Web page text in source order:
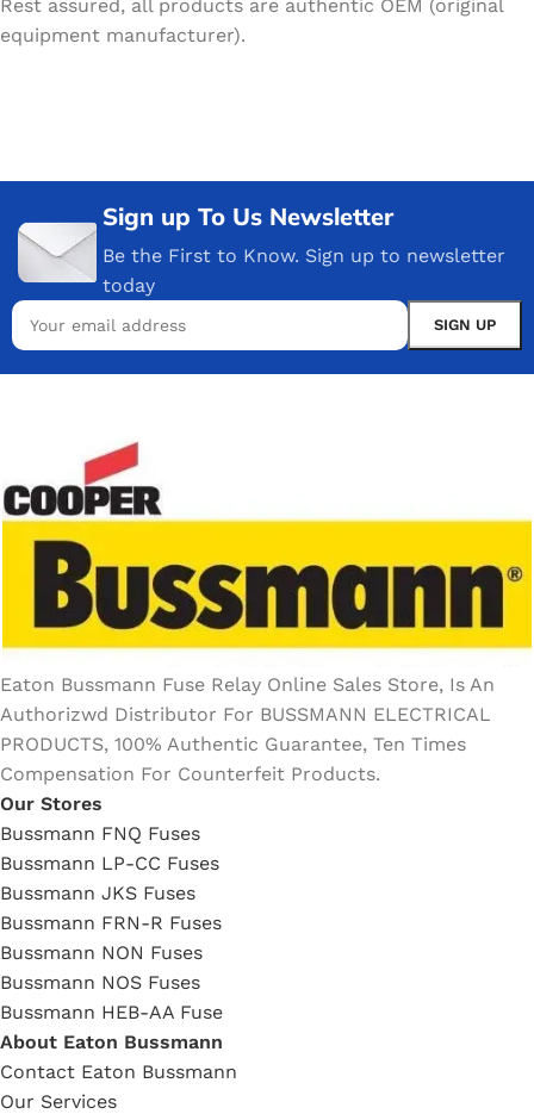
Rest assured, all products are authentic OEM (original
equipment manufacturer).
Sign up To Us Newsletter
Be the First to Know. Sign up to newsletter
today
Eaton Bussmann Fuse Relay Online Sales Store, Is An
Authorizwd Distributor For BUSSMANN ELECTRICAL
PRODUCTS, 100% Authentic Guarantee, Ten Times
Compensation For Counterfeit Products.
Our Stores
Bussmann FNQ Fuses
Bussmann LP-CC Fuses
Bussmann JKS Fuses
Bussmann FRN-R Fuses
Bussmann NON Fuses
Bussmann NOS Fuses
Bussmann HEB-AA Fuse
About Eaton Bussmann
Contact Eaton Bussmann
Our Services